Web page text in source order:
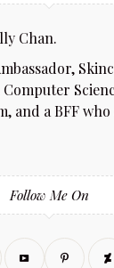
Chan.
and a BFF
Follow Me On